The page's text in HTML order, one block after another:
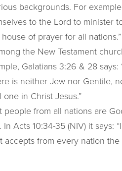
backgrounds. For
to the Lord to minister
of prayer for all nations.”
the New Testament
Galatians 3:26 & 28 says:
is neither Jew nor Gentile,
in Christ Jesus.”
from all nations are
Acts 10:34-35 (NIV) it says:
accepts from every nation